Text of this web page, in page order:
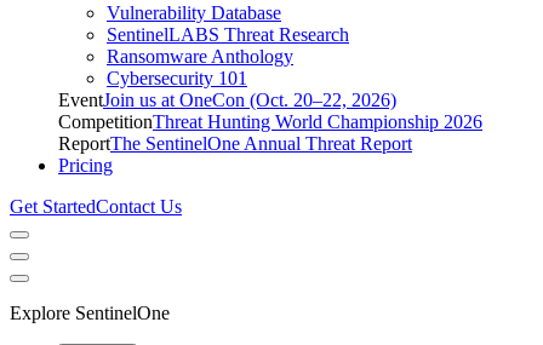
Vulnerability Database
SentinelLABS Threat Research
Ransomware Anthology
Cybersecurity 101
EventJoin us at OneCon (Oct. 20–22, 2026)
CompetitionThreat Hunting World Championship 2026
ReportThe SentinelOne Annual Threat Report
Pricing
Get StartedContact Us
Explore SentinelOne